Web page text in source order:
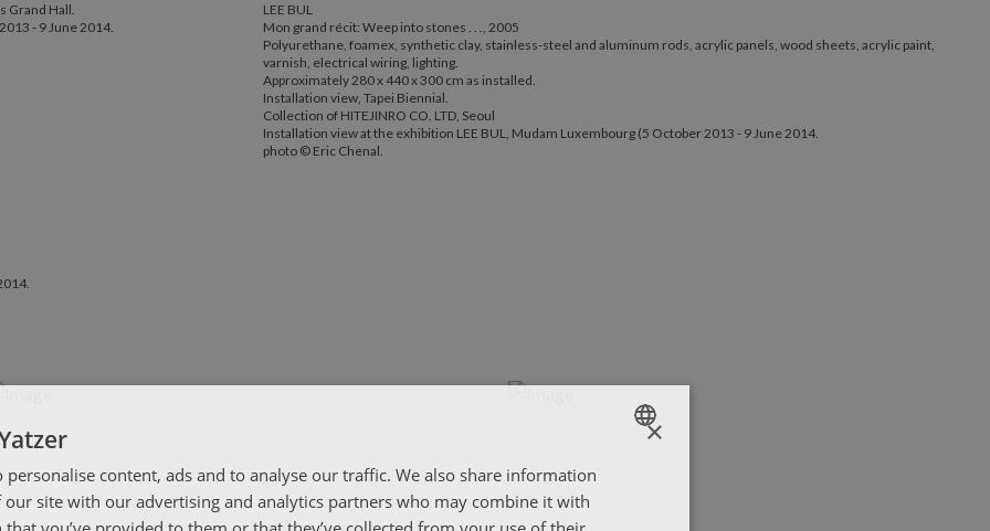
Grand Hall.
- 9 June 2014.
LEE BUL
Mon grand récit: Weep into stones . . ., 2005
Polyurethane, foamex, synthetic clay, stainless-steel and aluminum rods, acrylic panels, wood sheets, acrylic paint,
varnish, electrical wiring, lighting.
Approximately 280 x 440 x 300 cm as installed.
Installation view, Tapei Biennial.
Collection of HITEJINRO CO. LTD, Seoul
Installation view at the exhibition LEE BUL, Mudam Luxembourg (5 October 2013 - 9 June 2014.
photo © Eric Chenal.
ENGLISH
ΕΛΛΗΝΙΚΑ
×
personalise content, ads and to analyse our traffic. We also share information
site with our advertising and analytics partners who may combine it with